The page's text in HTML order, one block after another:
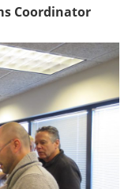
Coordinator